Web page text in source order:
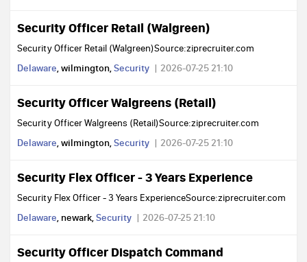
Security Officer Retail (Walgreen)
Security Officer Retail (Walgreen)Source:ziprecruiter.com
Delaware, wilmington,Security 2026-07-25 21:10
Security Officer Walgreens (Retail)
Security Officer Walgreens (Retail)Source:ziprecruiter.com
Delaware, wilmington,Security 2026-07-25 21:10
Security Flex Officer - 3 Years Experience
Security Flex Officer - 3 Years ExperienceSource:ziprecruiter.com
Delaware, newark,Security 2026-07-25 21:10
Security Officer Dispatch Command